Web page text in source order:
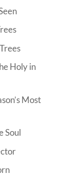
Holy in
Most
Soul